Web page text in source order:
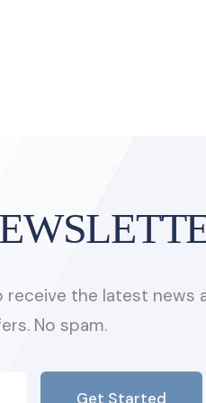
the latest news
No spam.
Get Started